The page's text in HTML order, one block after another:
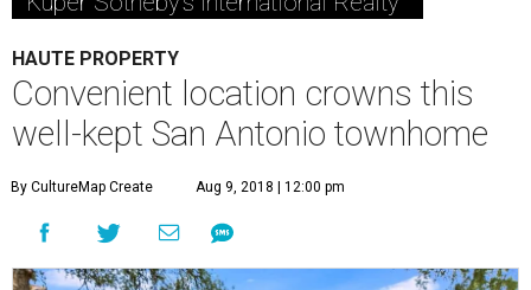
HAUTE PROPERTY
Convenient location crowns this
well-kept San Antonio townhome
By CultureMap Create Aug 9, 2018 | 12:00 pm